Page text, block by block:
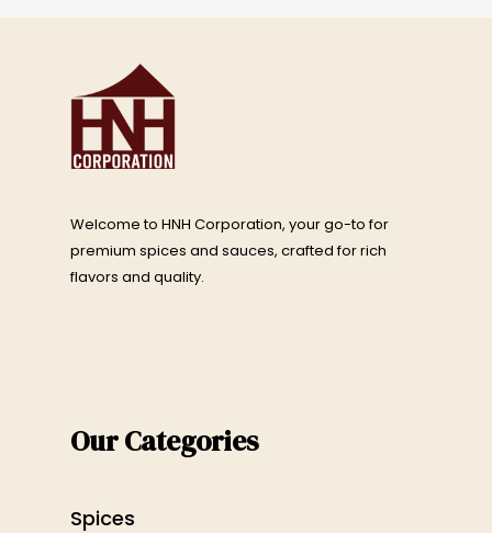
Welcome to HNH Corporation, your go-to for
premium spices and sauces, crafted for rich
flavors and quality.
Our Categories
Spices